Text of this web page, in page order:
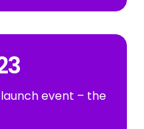
event – the